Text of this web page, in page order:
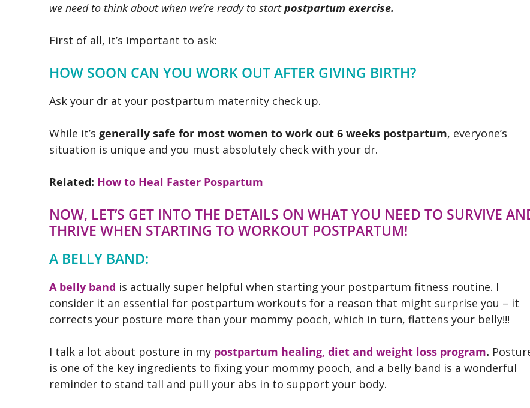
we need to think about when we’re ready to startpostpartum exercise.
First of all, it’s important to ask:
HOW SOON CAN YOU WORK OUT AFTER GIVING BIRTH?
Ask your dr at your postpartum maternity check up.
While it’s generally safe for most women to work out 6 weeks postpartum, everyone’s
situation is unique and you must absolutely check with your dr.
Related: How to Heal Faster Pospartum
NOW, LET’S GET INTO THE DETAILS ON WHAT YOU NEED TO SURVIVE
THRIVE WHEN STARTING TO WORKOUT POSTPARTUM!
A BELLY BAND:
A belly band is actually super helpful when starting your postpartum fitness routine. I
consider it an essential for postpartum workouts for a reason that might surprise you – it
corrects your posture more than your mommy pooch, which in turn, flattens your belly!!!
I talk a lot about posture in my postpartum healing, diet and weight loss program.
is one of the key ingredients to fixing your mommy pooch, and a belly band is a wonderful
reminder to stand tall and pull your abs in to support your body.